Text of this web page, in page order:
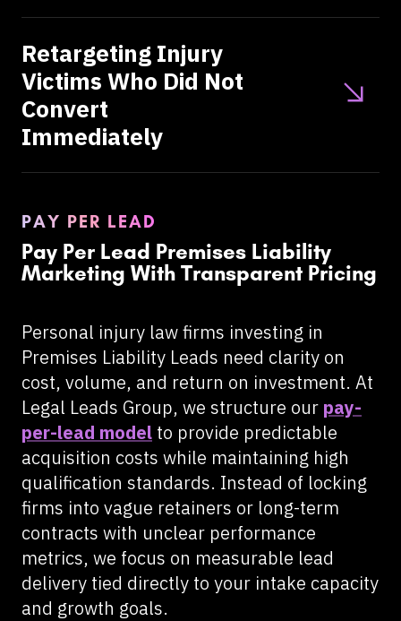
Retargeting Injury
Victims Who Did Not
Convert
Immediately
PAY PER LEAD
Pay Per Lead Premises Liability
Marketing With Transparent Pricing
Personal injury law firms investing in
Premises Liability Leads need clarity on
cost, volume, and return on investment. At
Legal Leads Group, we structure our pay-
per-lead model to provide predictable
acquisition costs while maintaining high
qualification standards. Instead of locking
firms into vague retainers or long-term
contracts with unclear performance
metrics, we focus on measurable lead
delivery tied directly to your intake capacity
and growth goals.